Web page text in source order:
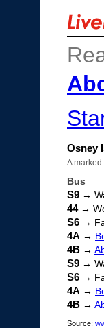
Osney
A marked
Bus
S9 →
44→
S6 →
4A →
4B →
S9 →
S6 →
4A →
4B →
Source: